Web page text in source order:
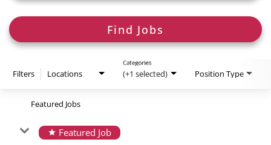
Find Jobs
Filters Locations (+1 selected)
Categories
Position Type
Featured Jobs
star Featured Job